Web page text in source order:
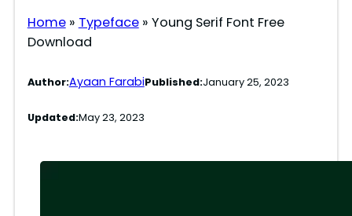
Home» Typeface» Young Serif Font Free
Download
Author:Ayaan FarabiPublished:January 25, 2023
Updated:May 23, 2023